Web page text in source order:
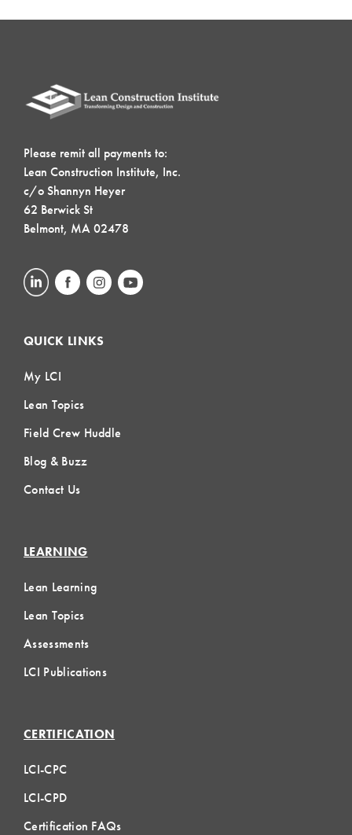
Please remit all payments to:
Lean Construction Institute, Inc.
c/o Shannyn Heyer
62 Berwick St
Belmont, MA 02478
QUICK LINKS
My LCI
Lean Topics
Field Crew Huddle
Blog & Buzz
Contact Us
LEARNING
Lean Learning
Lean Topics
Assessments
LCI Publications
CERTIFICATION
LCI-CPC
LCI-CPD
Certification FAQs